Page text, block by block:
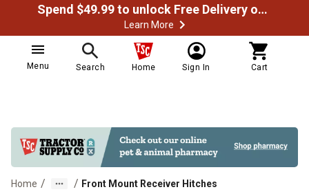
Spend $49.99 to unlock Free Delivery on most orders
Learn More
Menu Search Home Sign In Cart
Home / / Front Mount Receiver Hitches